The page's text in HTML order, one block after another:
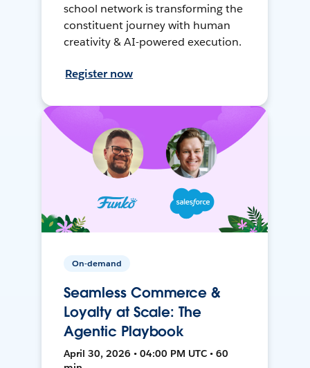
school network is transforming the
constituent journey with human
creativity & AI-powered execution.
Register now
On-demand
Seamless Commerce &
Loyalty at Scale: The
Agentic Playbook
April 30, 2026 • 04:00 PM UTC • 60